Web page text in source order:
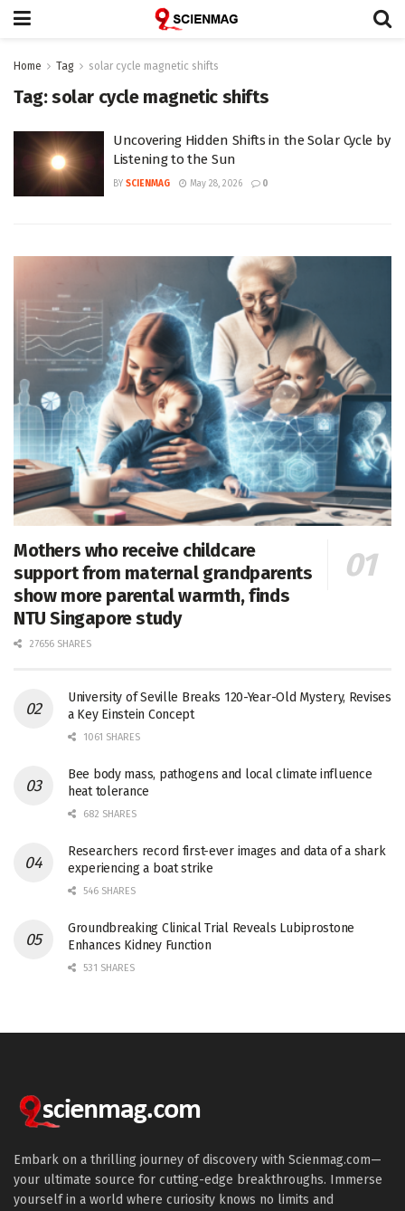
Home Tag solar cycle magnetic shifts
Tag:solar cycle magnetic shifts
Uncovering Hidden Shifts in the Solar Cycle by
Listening to the Sun
BY SCIENMAG May 28, 2026 0
Mothers who receive childcare
support from maternal grandparents
show more parental warmth, finds
NTU Singapore study
27656 SHARES
University of Seville Breaks 120-Year-Old Mystery, Revises
a Key Einstein Concept
1061 SHARES
Bee body mass, pathogens and local climate influence
heat tolerance
682 SHARES
Researchers record first-ever images and data of a shark
experiencing a boat strike
546 SHARES
Groundbreaking Clinical Trial Reveals Lubiprostone
Enhances Kidney Function
531 SHARES
Embark on a thrilling journey of discovery with Scienmag.com—
your ultimate source for cutting-edge breakthroughs. Immerse
yourself in a world where curiosity knows no limits and